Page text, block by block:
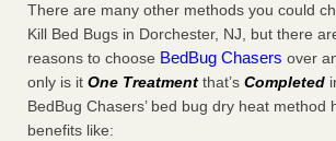
There are many other methods you could
Kill Bed Bugs in Dorchester, NJ, but there
reasons to choose BedBug Chasers over
only is it One Treatment that’s Completed
BedBug Chasers’ bed bug dry heat method
benefits like: